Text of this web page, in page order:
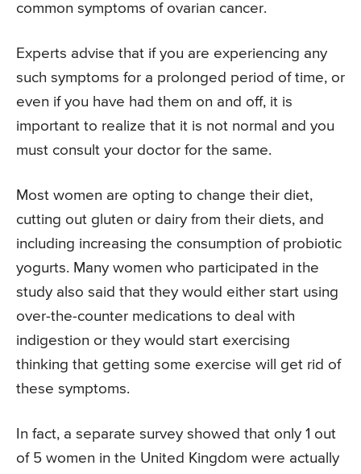
common symptoms of ovarian cancer.
Experts advise that if you are experiencing any
such symptoms for a prolonged period of time, or
even if you have had them on and off, it is
important to realize that it is not normal and you
must consult your doctor for the same.
Most women are opting to change their diet,
cutting out gluten or dairy from their diets, and
including increasing the consumption of probiotic
yogurts. Many women who participated in the
study also said that they would either start using
over-the-counter medications to deal with
indigestion or they would start exercising
thinking that getting some exercise will get rid of
these symptoms.
In fact, a separate survey showed that only 1 out
of 5 women in the United Kingdom were actually